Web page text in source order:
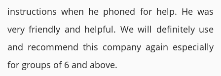
instructions when he phoned for help. He was
very friendly and helpful. We will definitely use
and recommend this company again especially
for groups of 6 and above.